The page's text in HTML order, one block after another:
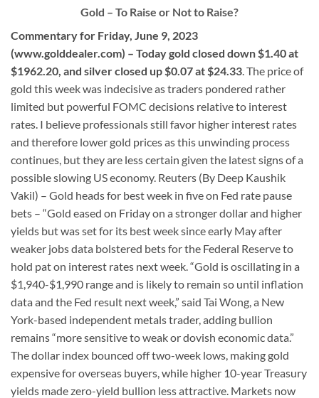
Gold – To Raise or Not to Raise?
Commentary for Friday, June 9, 2023
(www.golddealer.com) – Today gold closed down $1.40 at
$1962.20, and silver closed up $0.07 at $24.33 . The price of
gold this week was indecisive as traders pondered rather
limited but powerful FOMC decisions relative to interest
rates. I believe professionals still favor higher interest rates
and therefore lower gold prices as this unwinding process
continues, but they are less certain given the latest signs of a
possible slowing US economy. Reuters (By Deep Kaushik
Vakil) – Gold heads for best week in five on Fed rate pause
bets – “Gold eased on Friday on a stronger dollar and higher
yields but was set for its best week since early May after
weaker jobs data bolstered bets for the Federal Reserve to
hold pat on interest rates next week. “Gold is oscillating in a
$1,940-$1,990 range and is likely to remain so until inflation
data and the Fed result next week,” said Tai Wong, a New
York-based independent metals trader, adding bullion
remains “more sensitive to weak or dovish economic data.”
The dollar index bounced off two-week lows, making gold
expensive for overseas buyers, while higher 10-year Treasury
yields made zero-yield bullion less attractive. Markets now